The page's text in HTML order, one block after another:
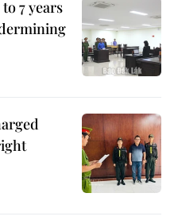
7 years